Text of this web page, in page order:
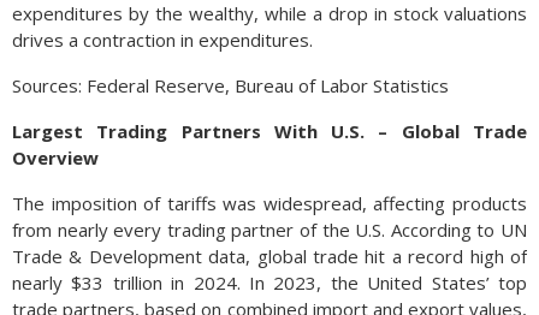
expenditures by the wealthy, while a drop in stock valuations
drives a contraction in expenditures.
Sources: Federal Reserve, Bureau of Labor Statistics
Largest Trading Partners With U.S. – Global Trade
Overview
The imposition of tariffs was widespread, affecting products
from nearly every trading partner of the U.S. According to UN
Trade & Development data, global trade hit a record high of
nearly $33 trillion in 2024. In 2023, the United States’ top
trade partners, based on combined import and export values,